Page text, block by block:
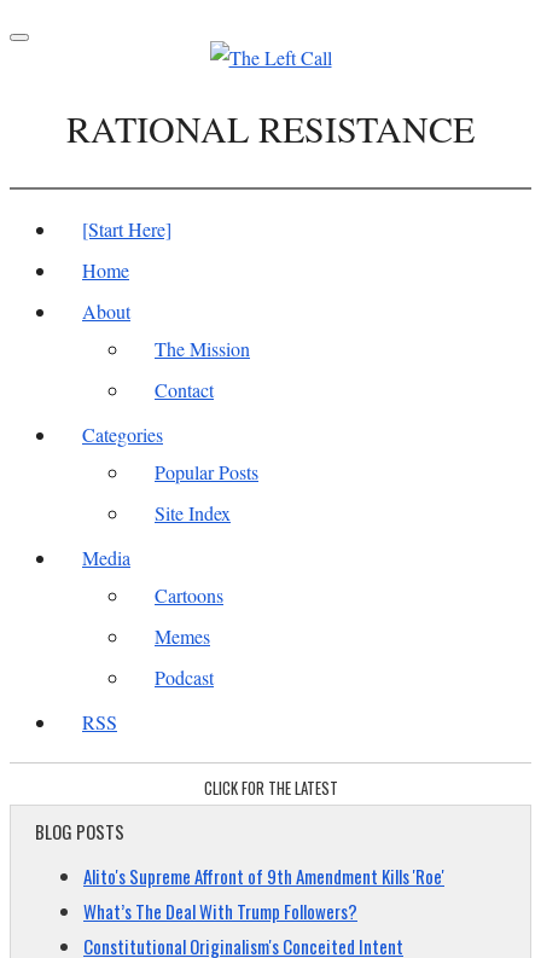
Toggle
RATIONAL RESISTANCE
[Start Here]
Home
About
The Mission
Contact
Categories
Popular Posts
Site Index
Media
Cartoons
Memes
Podcast
RSS
CLICK FOR THE LATEST
BLOG POSTS
Alito's Supreme Affront of 9th Amendment Kills 'Roe'
What’s The Deal With Trump Followers?
Constitutional Originalism's Conceited Intent